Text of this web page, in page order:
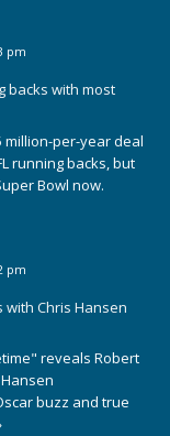
pm
backs with most
million-per-year deal
running backs, but
Bowl now.
pm
Chris Hansen
reveals Robert
buzz and true